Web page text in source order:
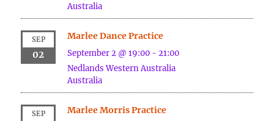
Australia
SEP
02
Marlee Dance Practice
September 2 @ 19:00 -21:00
Nedlands Western Australia
Australia
SEP Marlee Morris Practice